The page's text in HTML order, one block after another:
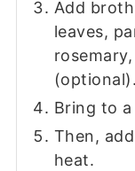
Add
leaves,
(optional).
Bring to a
Then,
heat.